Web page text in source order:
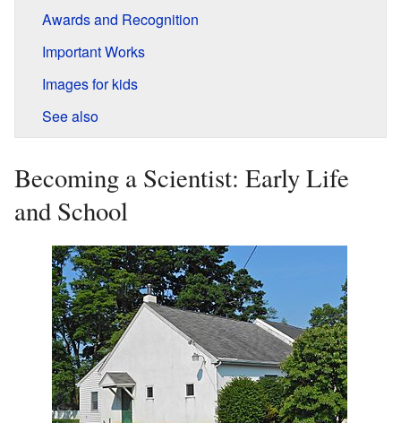
Awards and Recognition
Important Works
Images for kids
See also
Becoming a Scientist: Early Life
and School